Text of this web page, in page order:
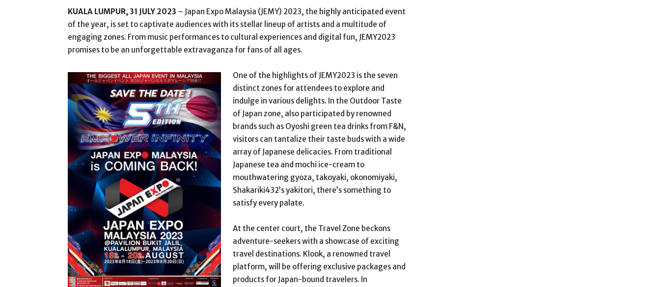
KUALA LUMPUR, 31 JULY 2023 – Japan Expo Malaysia (JEMY) 2023, the highly anticipated event
of the year, is set to captivate audiences with its stellar lineup of artists and a multitude of
engaging zones. From music performances to cultural experiences and digital fun, JEMY2023
promises to be an unforgettable extravaganza for fans of all ages.
One of the highlights of JEMY2023 is the seven
distinct zones for attendees to explore and
indulge in various delights. In the Outdoor Taste
of Japan zone, also participated by renowned
brands such as Oyoshi green tea drinks from F&N,
visitors can tantalize their taste buds with a wide
array of Japanese delicacies. From traditional
Japanese tea and mochi ice-cream to
mouthwatering gyoza, takoyaki, okonomiyaki,
Shakariki432’s yakitori, there’s something to
satisfy every palate.
At the center court, the Travel Zone beckons
adventure-seekers with a showcase of exciting
travel destinations. Klook, a renowned travel
platform, will be offering exclusive packages and
products for Japan-bound travelers. In